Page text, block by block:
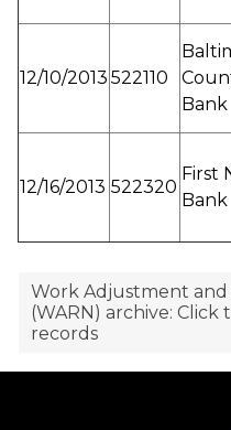
12/10/2013 522110
Bank
12/16/2013 522320
First
Bank
Work Adjustment
(WARN) archive: Click
records